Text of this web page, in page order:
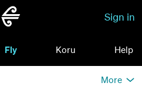
Sign in
Fly Koru Help
More